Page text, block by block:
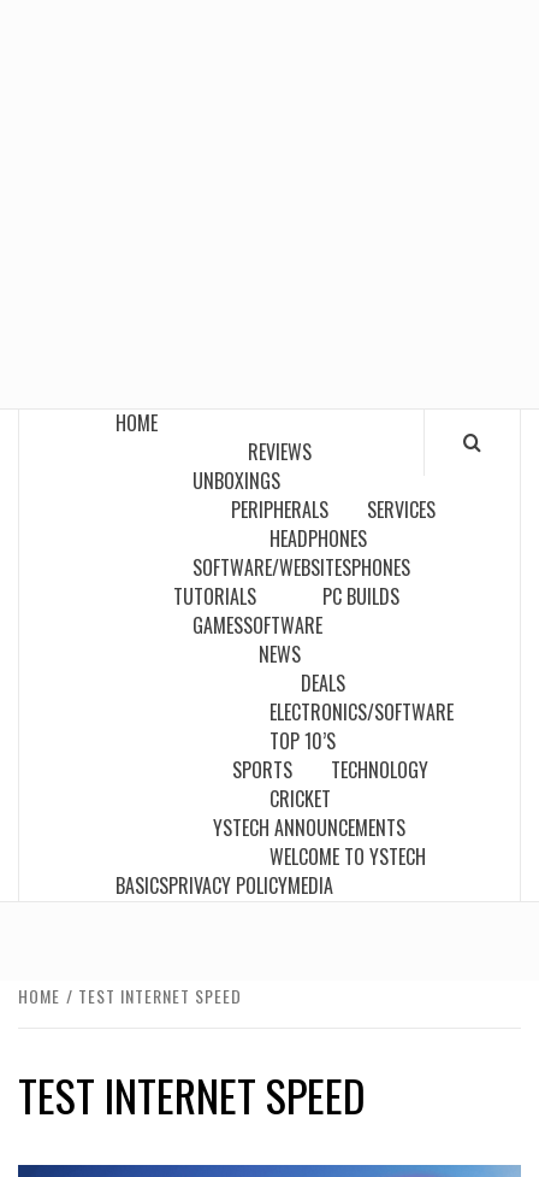
HOME
REVIEWS
UNBOXINGS
PERIPHERALS
HEADPHONES
SERVICES
SOFTWARE/WEBSITESPHONES
TUTORIALS
GAMESSOFTWARE
PC BUILDS
NEWS
DEALS
ELECTRONICS/SOFTWARE
TOP 10’S
SPORTS
CRICKET
TECHNOLOGY
YSTECH ANNOUNCEMENTS
WELCOME TO YSTECH
BASICSPRIVACY POLICYMEDIA
HOME TEST INTERNET SPEED
TEST INTERNET SPEED